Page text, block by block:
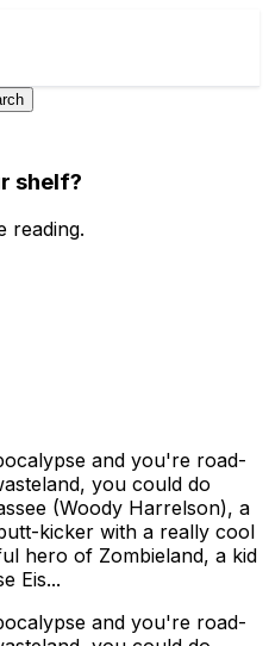
shelf?
reading.
and you're road-
you could do
(Woody Harrelson), a
kicker with a really cool
hero of Zombieland, a kid
Eis...
and you're road-